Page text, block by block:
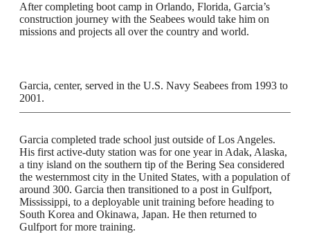
After completing boot camp in Orlando, Florida, Garcia’s
construction journey with the Seabees would take him on
missions and projects all over the country and world.
Garcia, center, served in the U.S. Navy Seabees from 1993 to
2001.
Garcia completed trade school just outside of Los Angeles.
His first active-duty station was for one year in Adak, Alaska,
a tiny island on the southern tip of the Bering Sea considered
the westernmost city in the United States, with a population of
around 300. Garcia then transitioned to a post in Gulfport,
Mississippi, to a deployable unit training before heading to
South Korea and Okinawa, Japan. He then returned to
Gulfport for more training.